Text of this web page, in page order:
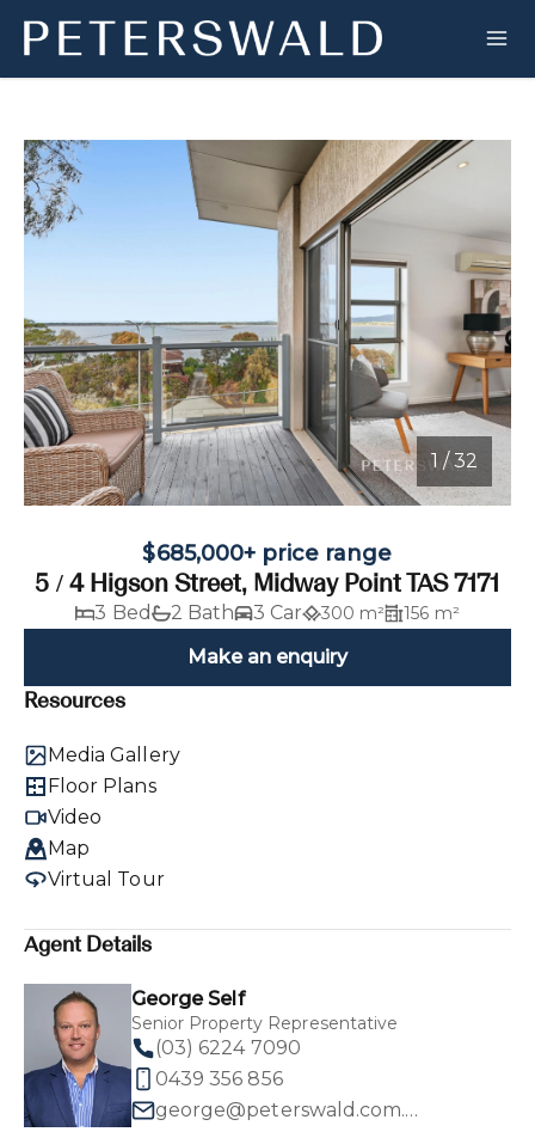
1/32
1 / 32
$685,000+ price range
5 / 4 Higson Street, Midway Point TAS 7171
3 Bed 2 Bath 3 Car 300 m² 156 m²
Make an enquiry
Resources
Media Gallery
Floor Plans
Video
Map
Virtual Tour
Agent Details
George Self
Senior Property Representative
(03) 6224 7090
0439 356 856
george@peterswald.com.au